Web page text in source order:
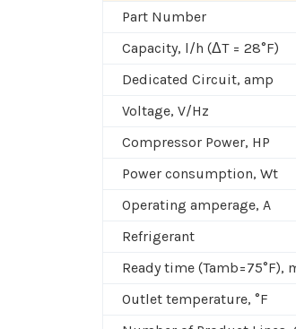
Part Number
Capacity, l/h (ΔT = 28°F)
Dedicated Circuit, amp
Voltage, V/Hz
Compressor Power, HP
Power consumption, Wt
Operating amperage, A
Refrigerant
Ready time (Tamb=75°F),
Outlet temperature, °F